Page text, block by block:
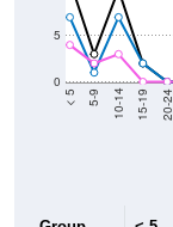
0
5
< 5 5-9 10-14 15-19 20-24